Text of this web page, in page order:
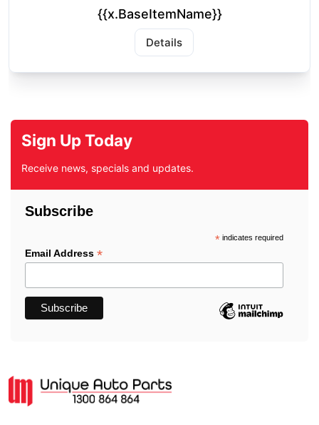
{{x.BaseItemName}}
Details
Sign Up Today
Receive news, specials and updates.
Subscribe
*indicates required
Email Address *